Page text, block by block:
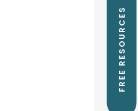
FREE RESOURCES